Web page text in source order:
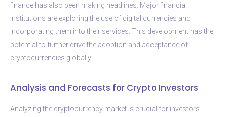
finance has also been making headlines. Major financial
institutions are exploring the use of digital currencies and
incorporating them into their services. This development has the
potential to further drive the adoption and acceptance of
cryptocurrencies globally.
Analysis and Forecasts for Crypto Investors
Analyzing the cryptocurrency market is crucial for investors